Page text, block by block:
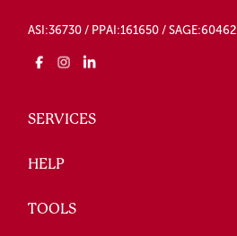
ASI:36730 / PPAI:161650 / SAGE:60462
SERVICES
HELP
TOOLS